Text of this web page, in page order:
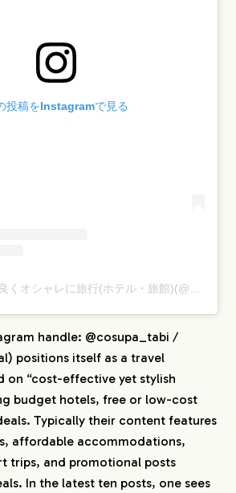
投稿をInstagramで見る
handle: @cosupa_tabi /
positions itself as a travel
on “cost-effective yet stylish
budget hotels, free or low-cost
Typically their content features
affordable accommodations,
trips, and promotional posts
In the latest ten posts, one sees